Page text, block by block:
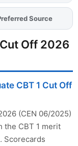
FJAon
Cut Off 2026
CBT 1 Cut Off
(CEN 06/2025)
the CBT 1 merit
Scorecards